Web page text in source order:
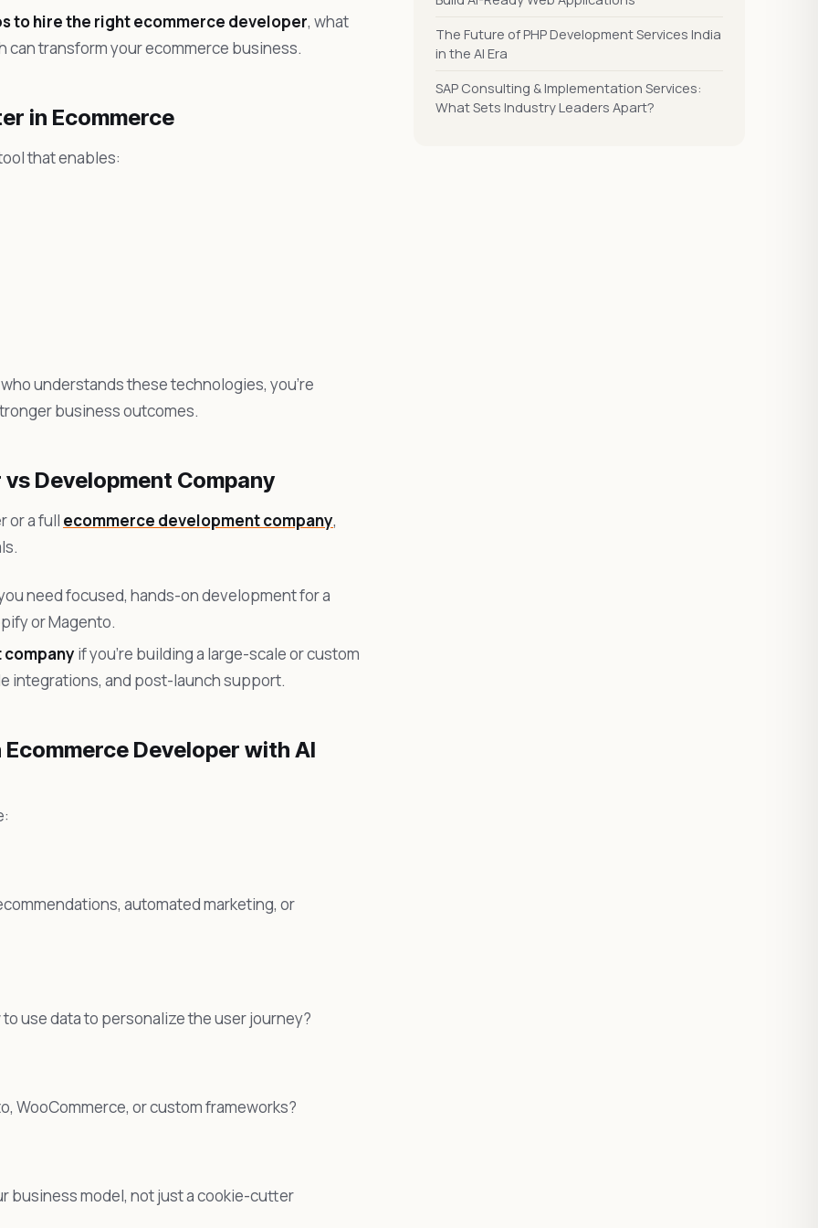
to hire the right ecommerce developer, what
can transform your ecommerce business.
in Ecommerce
that enables:
understands these technologies, you’re
business outcomes.
Development Company
or a full ecommerce development company,
need focused, hands-on development for a
or Magento.
if you’re building a large-scale or custom
integrations, and post-launch support.
Developer with AI
automated marketing, or
use data to personalize the user journey?
WooCommerce, or custom frameworks?
business model, not just a cookie-cutter
The Future of PHP Development Services India
in the AI Era
SAP Consulting & Implementation Services:
What Sets Industry Leaders Apart?